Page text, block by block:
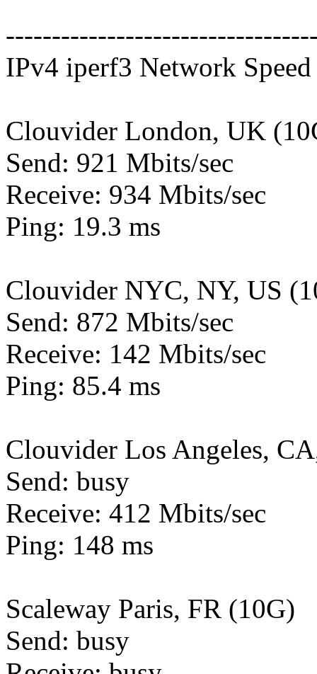
IPv4 iperf3 Network Speed
Clouvider London, UK
Send: 921 Mbits/sec
Receive: 934 Mbits/sec
Ping: 19.3 ms
Clouvider NYC, NY, US
Send: 872 Mbits/sec
Receive: 142 Mbits/sec
Ping: 85.4 ms
Clouvider Los Angeles,
Send: busy
Receive: 412 Mbits/sec
Ping: 148 ms
Scaleway Paris, FR (10G)
Send: busy